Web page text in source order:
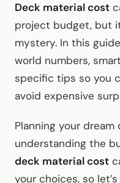
Deck material cost
project budget, but
mystery. In this
world numbers,
specific tips so you
avoid expensive
Planning your
understanding the
deck material cost
your choices, so